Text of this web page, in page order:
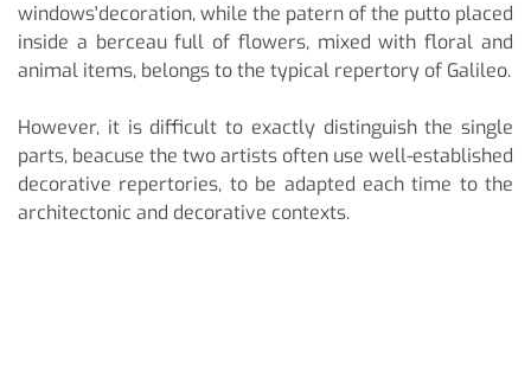
windows'decoration, while the patern of the putto placed
inside a berceau full of flowers, mixed with floral and
animal items, belongs to the typical repertory of Galileo.
However, it is difficult to exactly distinguish the single
parts, beacuse the two artists often use well-established
decorative repertories, to be adapted each time to the
architectonic and decorative contexts.